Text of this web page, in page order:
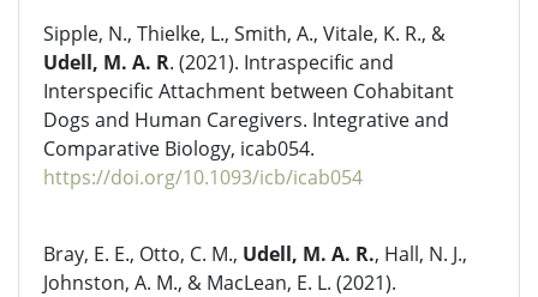
Sipple, N., Thielke, L., Smith, A., Vitale, K. R., &
Udell, M. A. R. (2021). Intraspecific and
Interspecific Attachment between Cohabitant
Dogs and Human Caregivers. Integrative and
Comparative Biology, icab054.
https://doi.org/10.1093/icb/icab054
Bray, E. E., Otto, C. M., Udell, M. A. R., Hall, N. J.,
Johnston, A. M., & MacLean, E. L. (2021).